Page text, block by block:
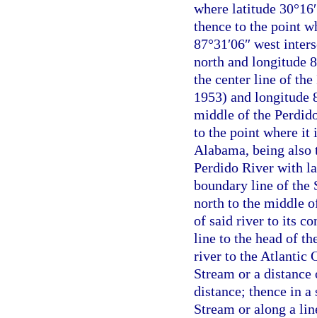
where latitude
thence to the point
87°31′06″ west
north and longitude
the center line of the
1953) and longitude
middle of the
to the point where it
Alabama, being
Perdido River with
boundary line of the
north to the middle
of said river to its
line to the head of
river to the Atlantic
Stream or a
distance; thence in
Stream or along a